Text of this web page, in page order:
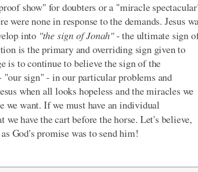
show" for doubters or a "miracle
were none in response to the demands. Jesus
into "the sign of Jonah"- the ultimate sign
is the primary and overriding sign given to
is to continue to believe the sign of the
sign" - in our particular problems and
when all looks hopeless and the miracles we
we want. If we must have an individual
have the cart before the horse. Let's believe,
God's promise was to send him!